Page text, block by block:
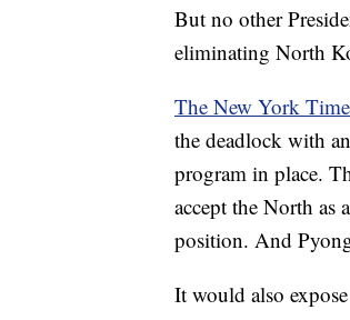
But no other
eliminating North
The New York
the deadlock with
program in place.
accept the North as
position. And
It would also